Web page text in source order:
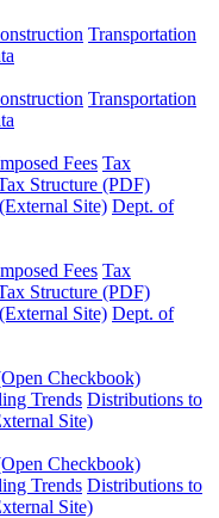
Transportation
Transportation
Fees Tax
Structure (PDF)
Site) Dept. of
Fees Tax
Structure (PDF)
Site) Dept. of
Checkbook)
Trends Distributions to
Site)
Checkbook)
Trends Distributions to
Site)